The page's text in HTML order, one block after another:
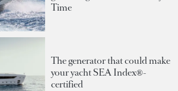
Time
The generator that could make
your yacht SEA Index®-
certified